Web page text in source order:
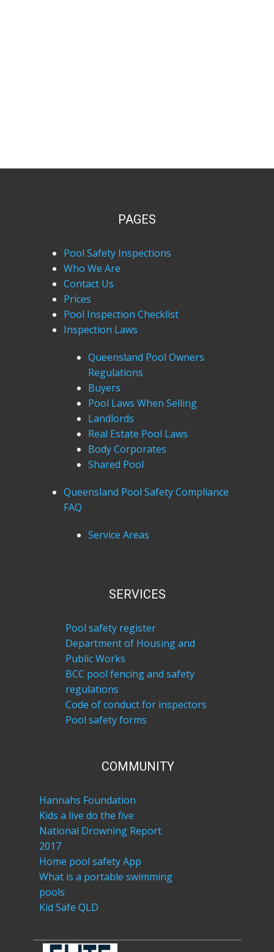
PAGES
Pool Safety Inspections
Who We Are
Contact Us
Prices
Pool Inspection Checklist
Inspection Laws
Queensland Pool Owners
Regulations
Buyers
Pool Laws When Selling
Landlords
Real Estate Pool Laws
Body Corporates
Shared Pool
Queensland Pool Safety Compliance
FAQ
Service Areas
SERVICES
Pool safety register
Department of Housing and
Public Works
BCC pool fencing and safety
regulations
Code of conduct for inspectors
Pool safety forms
COM​MUNITY
Hannahs Foundation
Kids a live do the five
National Drowning Report
2017
Home pool safety App
What is a portable swimming
pools
Kid Safe QLD